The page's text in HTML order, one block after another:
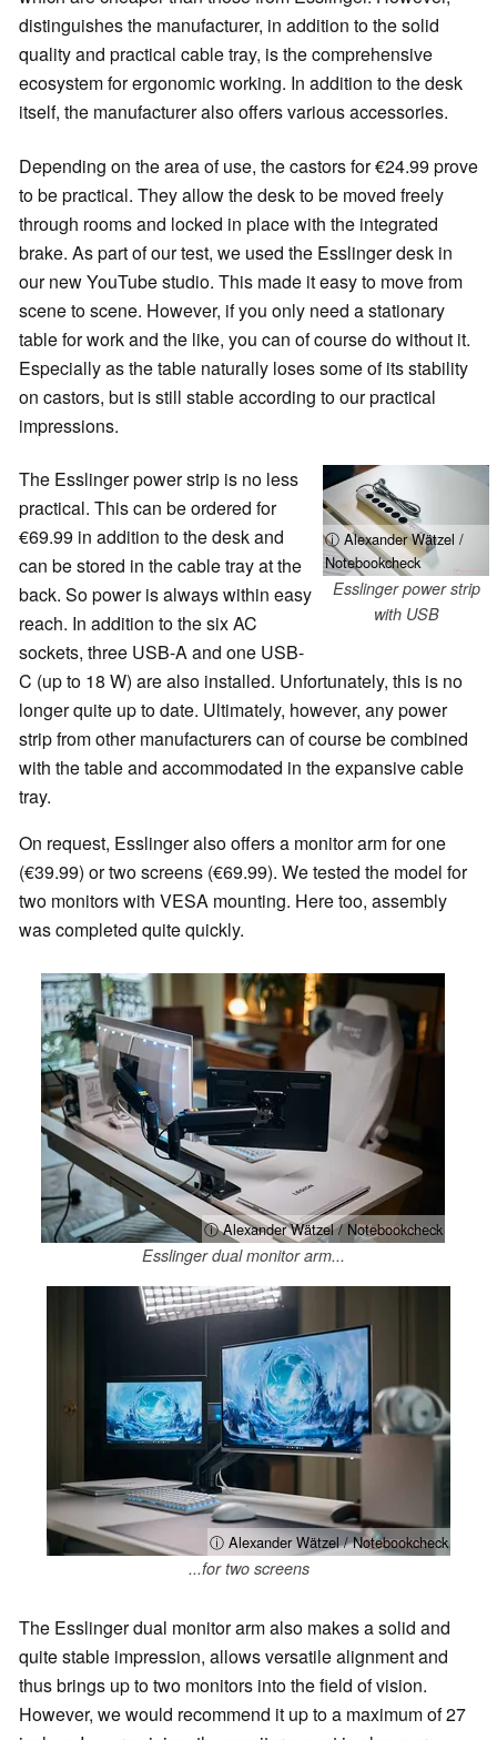
distinguishes the manufacturer, in addition to the solid
quality and practical cable tray, is the comprehensive
ecosystem for ergonomic working. In addition to the desk
itself, the manufacturer also offers various accessories.
Depending on the area of use, the castors for €24.99 prove
to be practical. They allow the desk to be moved freely
through rooms and locked in place with the integrated
brake. As part of our test, we used the Esslinger desk in
our new YouTube studio. This made it easy to move from
scene to scene. However, if you only need a stationary
table for work and the like, you can of course do without it.
Especially as the table naturally loses some of its stability
on castors, but is still stable according to our practical
impressions.
ⓘ Alexander Wätzel /
Notebookcheck
Esslinger power strip
with USB
The Esslinger power strip is no less
practical. This can be ordered for
€69.99 in addition to the desk and
can be stored in the cable tray at the
back. So power is always within easy
reach. In addition to the six AC
sockets, three USB-A and one USB-
C (up to 18 W) are also installed. Unfortunately, this is no
longer quite up to date. Ultimately, however, any power
strip from other manufacturers can of course be combined
with the table and accommodated in the expansive cable
tray.
On request, Esslinger also offers a monitor arm for one
(€39.99) or two screens (€69.99). We tested the model for
two monitors with VESA mounting. Here too, assembly
was completed quite quickly.
ⓘ Alexander Wätzel / Notebookcheck
Esslinger dual monitor arm...
ⓘ Alexander Wätzel / Notebookcheck
...for two screens
The Esslinger dual monitor arm also makes a solid and
quite stable impression, allows versatile alignment and
thus brings up to two monitors into the field of vision.
However, we would recommend it up to a maximum of 27